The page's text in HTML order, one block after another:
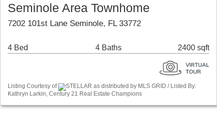
Seminole Area Townhome
7202 101st Lane Seminole, FL 33772
4 Bed 4 Baths 2400 sqft
Listing Courtesy of
STELLAR as distributed by MLS GRID / Listed By:
Kathryn Larkin, Century 21 Real Estate Champions